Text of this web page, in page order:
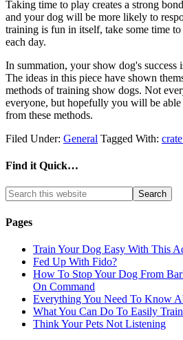
Taking time to play creates a strong
and your dog will be more likely to
training is fun in itself, take some time
each day.
In summation, your show dog's
The ideas in this piece have shown
methods of training show dogs. Not
everyone, but hopefully you will be
from these methods.
Filed Under: General Tagged With:
Find it Quick…
Pages
Train Your Dog Easy With This
Fed Up With Fido?
How To Stop Your Dog From
On Command
Everything You Need To Know
What You Can Do To Easily
Think Your Pets Not Listening